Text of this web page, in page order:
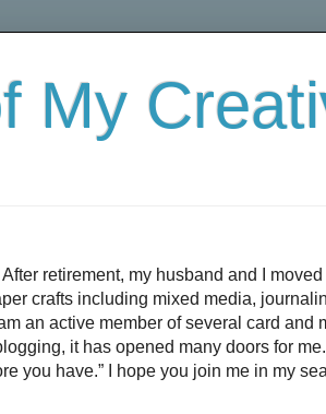
My
retirement, my husband and I
crafts including mixed media,
an active member of several card
it has opened many doors for
you have.” I hope you join me in my